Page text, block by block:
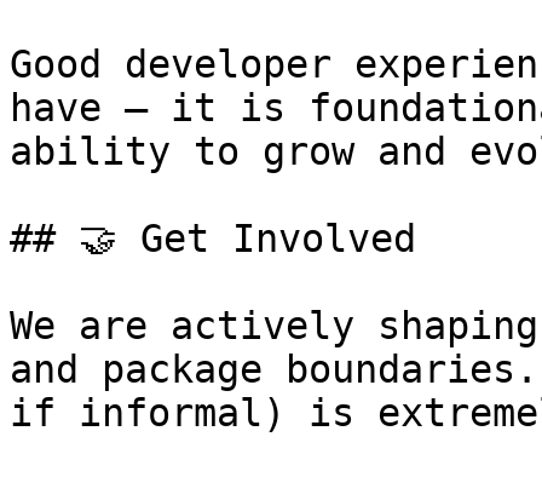
Good developer
have — it is
ability to grow and
## 🤝 Get Involved
We are actively
and package
if informal) is